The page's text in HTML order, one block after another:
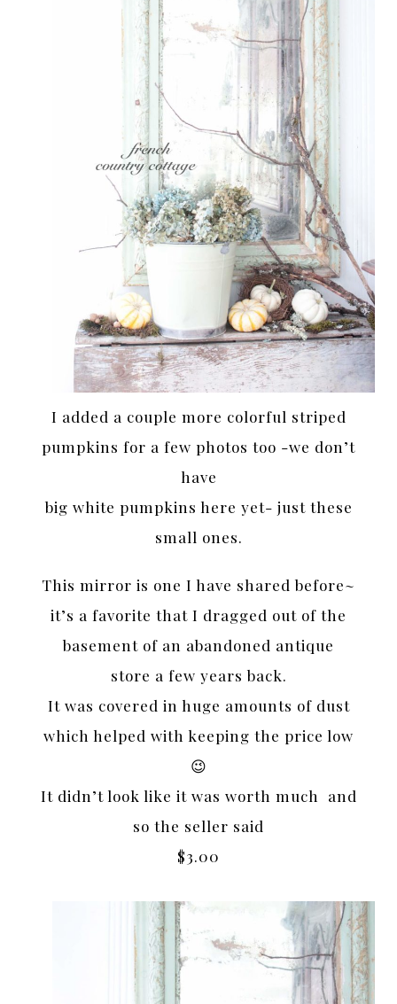
I added a couple more colorful striped
pumpkins for a few photos too -we don’t
have
big white pumpkins here yet- just these
small ones.
This mirror is one I have shared before~
it’s a favorite that I dragged out of the
basement of an abandoned antique
store a few years back.
It was covered in huge amounts of dust
which helped with keeping the price low
😉
It didn’t look like it was worth much and
so the seller said
$3.00